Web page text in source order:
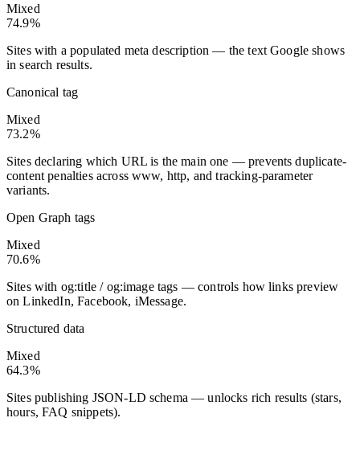
Mixed
74.9%
Sites with a populated meta description — the text Google shows
in search results.
Canonical tag
Mixed
73.2%
Sites declaring which URL is the main one — prevents duplicate-
content penalties across www, http, and tracking-parameter
variants.
Open Graph tags
Mixed
70.6%
Sites with og:title / og:image tags — controls how links preview
on LinkedIn, Facebook, iMessage.
Structured data
Mixed
64.3%
Sites publishing JSON-LD schema — unlocks rich results (stars,
hours, FAQ snippets).